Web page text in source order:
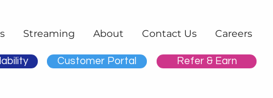
Streaming About Contact Us Careers
Customer Portal Refer & Earn